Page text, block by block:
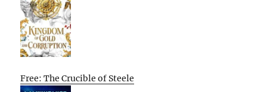
Free: The Crucible of Steele